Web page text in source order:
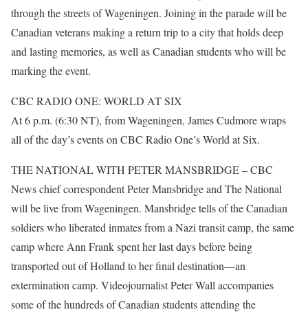
through the streets of Wageningen. Joining in the parade will be
Canadian veterans making a return trip to a city that holds deep
and lasting memories, as well as Canadian students who will be
marking the event.
CBC RADIO ONE: WORLD AT SIX
At 6 p.m. (6:30 NT), from Wageningen, James Cudmore wraps
all of the day’s events on CBC Radio One’s World at Six.
THE NATIONAL WITH PETER MANSBRIDGE – CBC
News chief correspondent Peter Mansbridge and The National
will be live from Wageningen. Mansbridge tells of the Canadian
soldiers who liberated inmates from a Nazi transit camp, the same
camp where Ann Frank spent her last days before being
transported out of Holland to her final destination—an
extermination camp. Videojournalist Peter Wall accompanies
some of the hundreds of Canadian students attending the